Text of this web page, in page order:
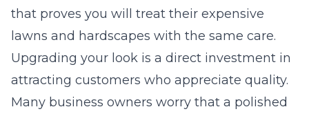
that proves you will treat their expensive
lawns and hardscapes with the same care.
Upgrading your look is a direct investment in
attracting customers who appreciate quality.
Many business owners worry that a polished